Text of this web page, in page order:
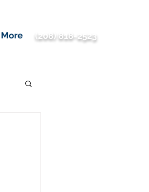
More (208) 818-2523